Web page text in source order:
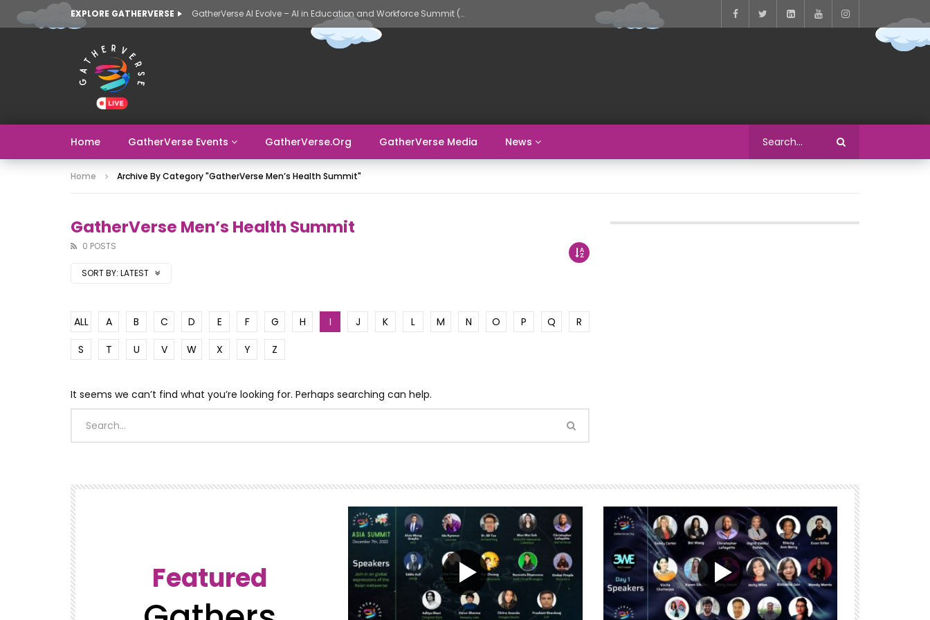
EXPLORE GATHERVERSE GatherVerse AI Evolve – AI in Education and Workforce Summit (Day 2)
Home GatherVerse Events GatherVerse.org GatherVerse Media News
Home Archive By Category "GatherVerse Men’s Health Summit"
GatherVerse Men’s Health Summit
0 POSTS
SORT BY: LATEST
ALL A B C D E F G H I J K L M N O P Q
R
S
T U V W X Y Z
It seems we can’t find what you’re looking for. Perhaps searching can help.
Featured